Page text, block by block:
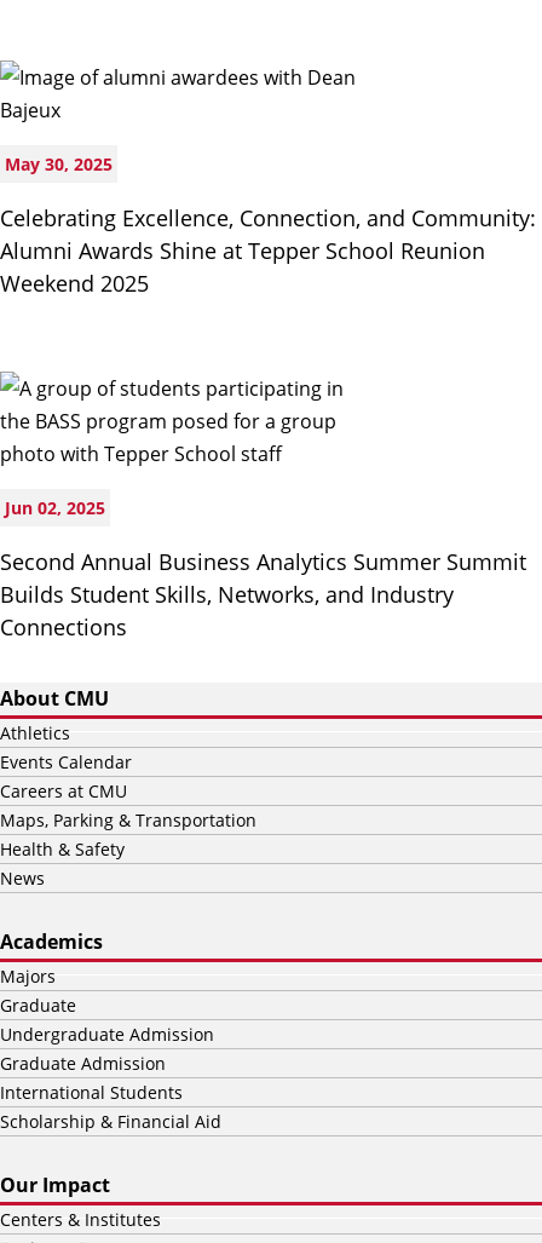
May 30, 2025
Celebrating Excellence, Connection, and Community:
Alumni Awards Shine at Tepper School Reunion
Weekend 2025
Jun 02, 2025
Second Annual Business Analytics Summer Summit
Builds Student Skills, Networks, and Industry
Connections
About CMU
Athletics
Events Calendar
Careers at CMU
Maps, Parking & Transportation
Health & Safety
News
Academics
Majors
Graduate
Undergraduate Admission
Graduate Admission
International Students
Scholarship & Financial Aid
Our Impact
Centers & Institutes